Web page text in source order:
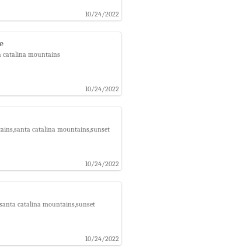
10/24/2022
catalina mountains
10/24/2022
catalina mountains,sunset
10/24/2022
catalina mountains,sunset
10/24/2022